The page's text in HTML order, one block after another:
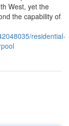
West, yet the
the capability of
residential-